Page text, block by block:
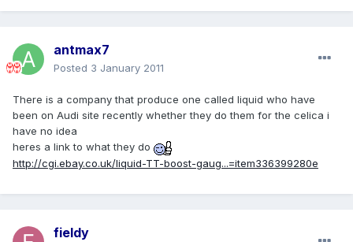
antmax7
Posted 3 January 2011
There is a company that produce one called liquid who have
been on Audi site recently whether they do them for the celica i
have no idea
heres a link to what they do
http://cgi.ebay.co.uk/liquid-TT-boost-gaug...=item336399280e
fieldy